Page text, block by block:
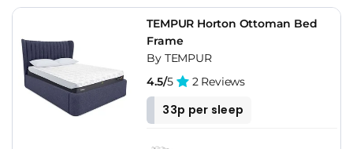
TEMPUR Horton Ottoman Bed
Frame
By TEMPUR
4.5/5 2 Reviews
33p per sleep